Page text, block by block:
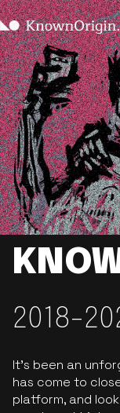
2018-
It’s been an
has come to
platform, and